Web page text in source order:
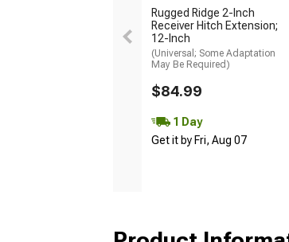
Rugged Ridge 2-Inch
Receiver Hitch Extension;
12-Inch
(Universal; Some Adaptation
May Be Required)
$84.99
1 Day
Get it by Fri, Aug 07